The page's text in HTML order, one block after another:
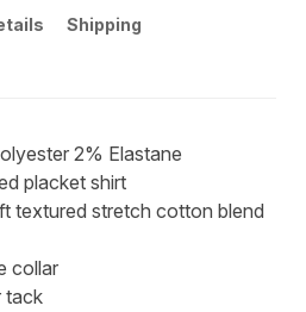
Shipping
2% Elastane
placket shirt
textured stretch cotton blend
collar
tack